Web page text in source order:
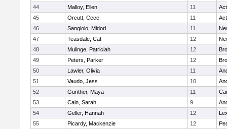
44
Malloy, Ellen 11
45
Orcutt, Cece 11
46
Sangiolo, Midori 11
47
Teasdale, Cat 12
48
Mulinge, Patriciah 12
49
Peters, Parker 12
50
Lawler, Olivia 11
51
Vaudo, Jess 10
52
Gunther, Maya 11
53
Cain, Sarah 9
54
Geller, Hannah 12
55
Picardy, Mackenzie 12